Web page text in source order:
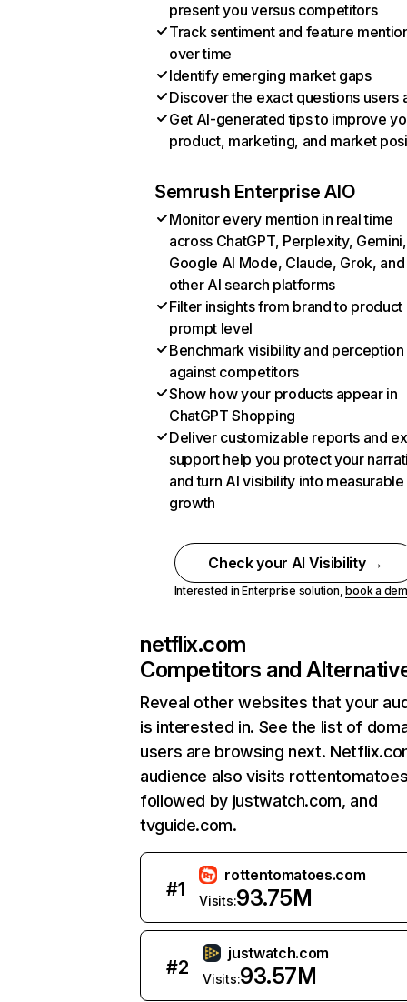
present you versus competitors
Track sentiment and feature
over time
Identify emerging market gaps
Discover the exact questions users
Get AI-generated tips to improve
product, marketing, and market
Semrush Enterprise AIO
Monitor every mention in real time
across ChatGPT, Perplexity, Gemini,
Google AI Mode, Claude, Grok, and
other AI search platforms
Filter insights from brand to product
prompt level
Benchmark visibility and perception
against competitors
Show how your products appear in
ChatGPT Shopping
Deliver customizable reports and
support help you protect your
and turn AI visibility into measurable
growth
Check your AI Visibility →
Interested in Enterprise solution,book a
netflix.com
Competitors and
Reveal other websites that your
is interested in. See the list of
users are browsing next.
audience also visits
followed by justwatch.com, and
tvguide.com.
#1
rottentomatoes.com
Visits:93.75M
#2
justwatch.com
Visits:93.57M